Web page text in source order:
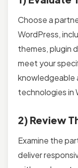
Choose a
WordPress,
themes, plugin
meet your
knowledgeable
technologies in
2) Review
Examine the
deliver